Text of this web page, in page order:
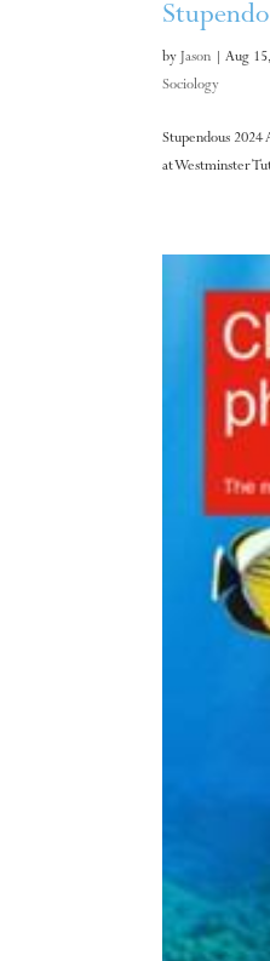
by Jason |Aug
Sociology
Stupendous
at Westminster